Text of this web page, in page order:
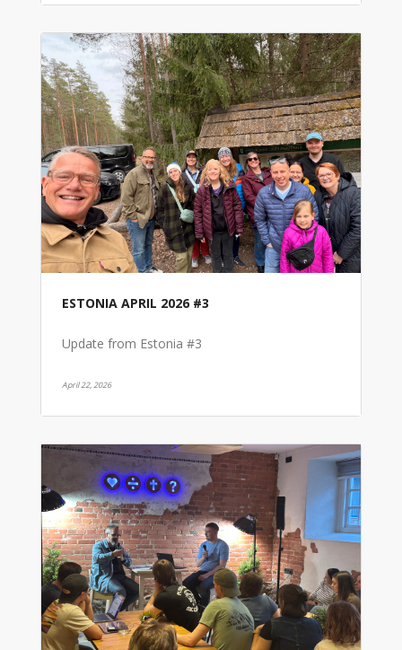
ESTONIA APRIL 2026 #3
Update from Estonia #3
April 22, 2026